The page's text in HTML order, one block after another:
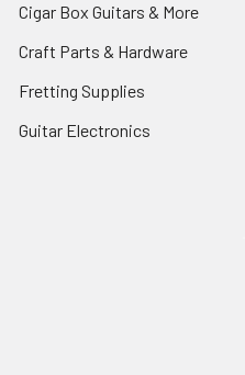
Cigar Box Guitars & More
Craft Parts & Hardware
Fretting Supplies
Guitar Electronics